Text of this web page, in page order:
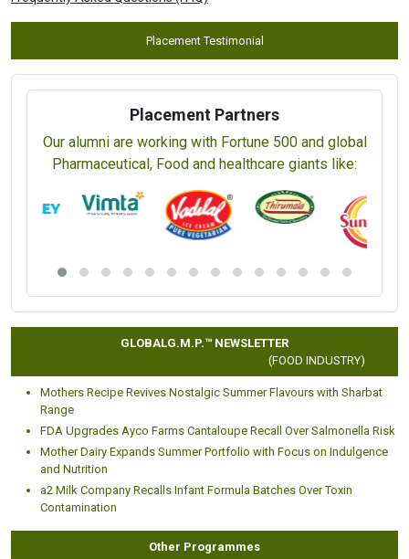
Placement Testimonial
Placement Partners
Our alumni are working with Fortune 500 and global
Pharmaceutical, Food and healthcare giants like:
GLOBALG.M.P.™ NEWSLETTER
(FOOD INDUSTRY)
Mothers Recipe Revives Nostalgic Summer Flavours with Sharbat
Range
FDA Upgrades Ayco Farms Cantaloupe Recall Over Salmonella Risk
Mother Dairy Expands Summer Portfolio with Focus on Indulgence
and Nutrition
a2 Milk Company Recalls Infant Formula Batches Over Toxin
Contamination
Other Programmes